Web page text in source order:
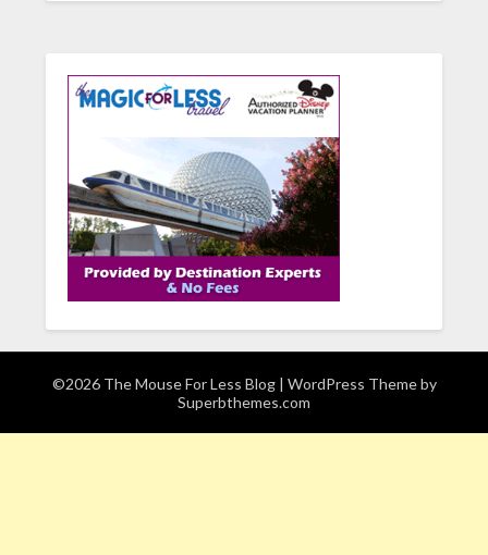
©2026 The Mouse For Less Blog | WordPress Theme by
Superbthemes.com